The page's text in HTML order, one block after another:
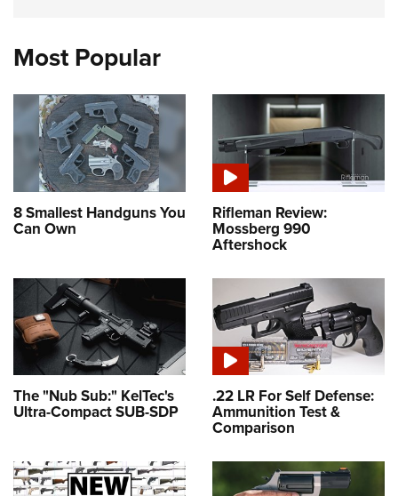
Most Popular
8 Smallest Handguns You
Can Own
Rifleman Review:
Mossberg 990
Aftershock
The "Nub Sub:" KelTec's
Ultra-Compact SUB-SDP
.22 LR For Self Defense:
Ammunition Test &
Comparison